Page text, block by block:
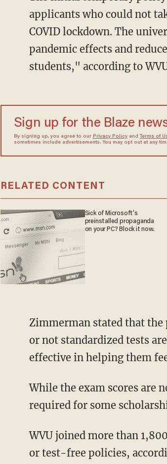
applicants who could not
COVID lockdown. The
pandemic effects and
students," according to
Sign up for the Blaze
By signing up, you agree to our Privacy Policyand Terms of
sometimes include advertisements. You may opt out at any
RELATED CONTENT
Sick of Microsoft's
preinstalled propaganda
on your PC? Block it now.
Zimmerman stated that the policy that provides "students the flexibility to choose whether
or not standardized tests
effective in helping them
While the exam scores are not necessary for the college admission process, they are still
required for some
WVU joined more than 1,800 institutions nationwide that have implemented test-optional
or test-free policies,